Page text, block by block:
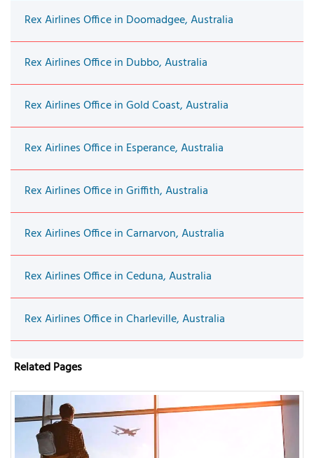
Rex Airlines Office in Doomadgee, Australia
Rex Airlines Office in Dubbo, Australia
Rex Airlines Office in Gold Coast, Australia
Rex Airlines Office in Esperance, Australia
Rex Airlines Office in Griffith, Australia
Rex Airlines Office in Carnarvon, Australia
Rex Airlines Office in Ceduna, Australia
Rex Airlines Office in Charleville, Australia
Related Pages